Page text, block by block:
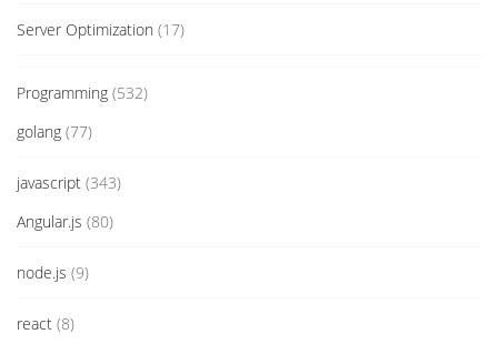
Server Optimization (17)
Programming (532)
golang (77)
javascript (343)
Angular.js (80)
node.js (9)
react (8)